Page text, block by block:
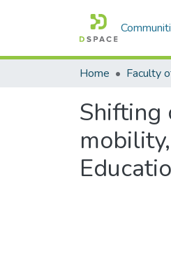
Home Faculty
Shifting